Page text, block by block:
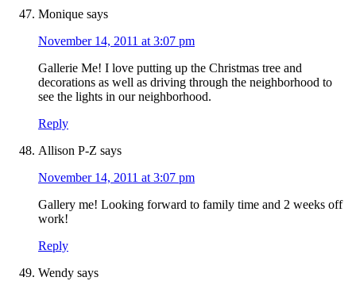
Monique says
November 14, 2011 at 3:07 pm
Gallerie Me! I love putting up the Christmas tree and
decorations as well as driving through the neighborhood to
see the lights in our neighborhood.
Reply
Allison P-Z says
November 14, 2011 at 3:07 pm
Gallery me! Looking forward to family time and 2 weeks off
work!
Reply
Wendy says